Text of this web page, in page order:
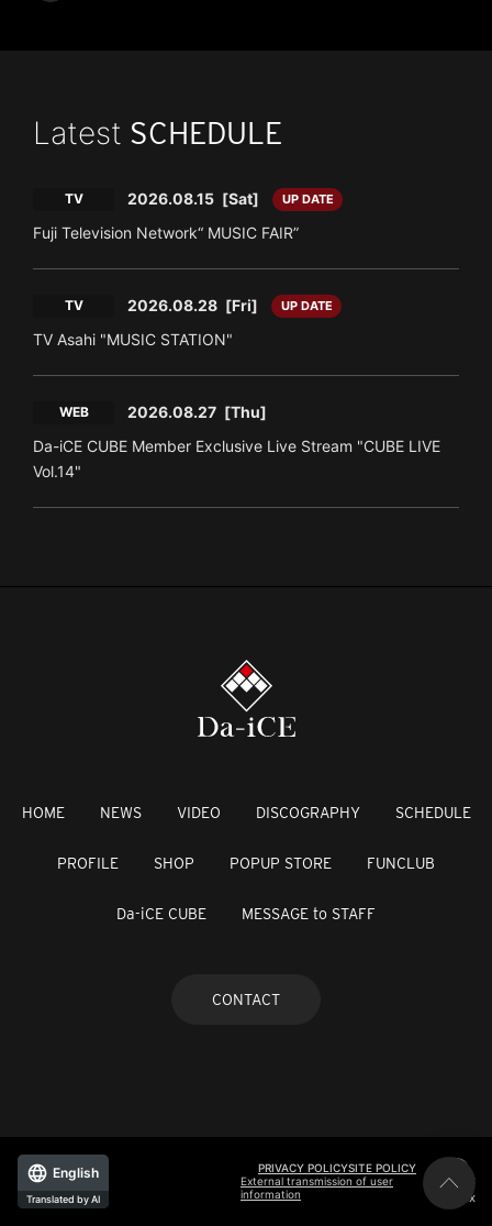
Latest SCHEDULE
TV 2026.08.15 [Sat] UP DATE
Fuji Television Network“ MUSIC FAIR”
TV 2026.08.28 [Fri] UP DATE
TV Asahi "MUSIC STATION"
WEB 2026.08.27 [Thu]
Da-iCE CUBE Member Exclusive Live Stream "CUBE LIVE
Vol.14"
HOME NEWS VIDEO DISCOGRAPHY SCHEDULE
PROFILE SHOP POPUP STORE FUNCLUB
Da-iCE CUBE MESSAGE to STAFF
CONTACT
PRIVACY POLICYSITE POLICY
External transmission of user
information
©avex
English
Translated by AI